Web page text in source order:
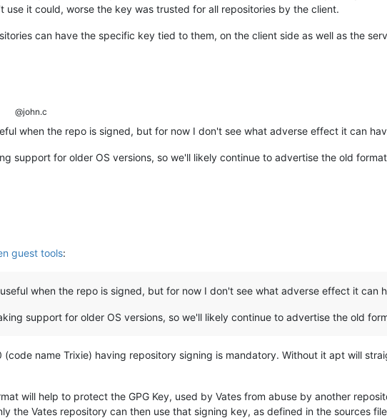
use it could, worse the key was trusted for all repositories by the client.
can have the specific key tied to them, on the client side as well as the
@john.c
when the repo is signed, but for now I don't see what adverse effect it can
support for older OS versions, so we'll likely continue to advertise the old
guest tools:
when the repo is signed, but for now I don't see what adverse effect it can
support for older OS versions, so we'll likely continue to advertise the old
(code name Trixie) having repository signing is mandatory. Without it apt will
will help to protect the GPG Key, used by Vates from abuse by another
the Vates repository can then use that signing key, as defined in the sources